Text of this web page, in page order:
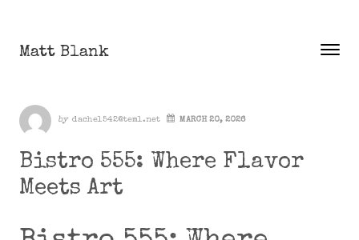
Matt Blank
by dachel542@teml.net MARCH 20, 2026
Bistro 555: Where Flavor
Meets Art